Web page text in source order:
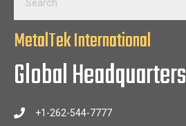
MetalTek International
Global Headquarters
+1-262-544-7777